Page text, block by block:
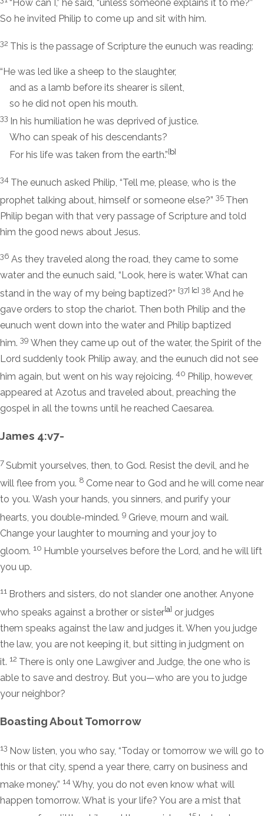
“How can I,” he said, “unless someone explains it to me?”
So he invited Philip to come up and sit with him.
32 This is the passage of Scripture the eunuch was reading:
“He was led like a sheep to the slaughter,
and as a lamb before its shearer is silent,
so he did not open his mouth.
33 In his humiliation he was deprived of justice.
Who can speak of his descendants?
For his life was taken from the earth.”[b]
34 The eunuch asked Philip, “Tell me, please, who is the
prophet talking about, himself or someone else?” 35 Then
Philip began with that very passage of Scripture and told
him the good news about Jesus.
36 As they traveled along the road, they came to some
water and the eunuch said, “Look, here is water. What can
stand in the way of my being baptized?” [37] [c] 38 And he
gave orders to stop the chariot. Then both Philip and the
eunuch went down into the water and Philip baptized
him. 39 When they came up out of the water, the Spirit of the
Lord suddenly took Philip away, and the eunuch did not see
him again, but went on his way rejoicing. 40 Philip, however,
appeared at Azotus and traveled about, preaching the
gospel in all the towns until he reached Caesarea.
James 4:v7-
7Submit yourselves, then, to God. Resist the devil, and he
will flee from you. 8 Come near to God and he will come near
to you. Wash your hands, you sinners, and purify your
hearts, you double-minded. 9 Grieve, mourn and wail.
Change your laughter to mourning and your joy to
gloom. 10 Humble yourselves before the Lord, and he will lift
you up.
11 Brothers and sisters, do not slander one another. Anyone
who speaks against a brother or sister[a] or judges
them speaks against the law and judges it. When you judge
the law, you are not keeping it, but sitting in judgment on
it. 12 There is only one Lawgiver and Judge, the one who is
able to save and destroy. But you—who are you to judge
your neighbor?
Boasting About Tomorrow
13 Now listen, you who say, “Today or tomorrow we will go to
this or that city, spend a year there, carry on business and
make money.” 14 Why, you do not even know what will
happen tomorrow. What is your life? You are a mist that